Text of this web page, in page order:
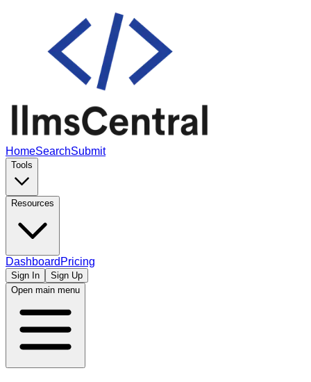
HomeSearchSubmit
Tools
Resources
Dashboard Pricing
Sign In
Sign Up
Open main menu